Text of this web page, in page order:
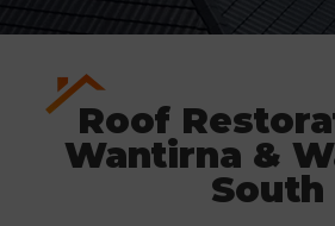
Roof
Wantirna &
South